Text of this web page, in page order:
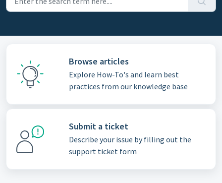
Browse articles
Explore How-To's and learn best
practices from our knowledge base
Submit a ticket
Describe your issue by filling out the
support ticket form